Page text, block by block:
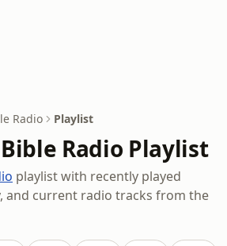
Radio Playlist
Radio Playlist
playlist with recently played
and current radio tracks from the